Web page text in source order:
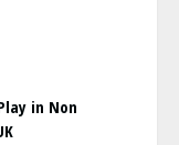
in Non